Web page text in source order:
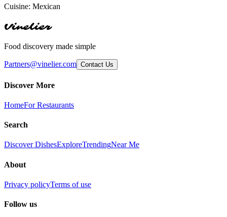
Cuisine: Mexican
Vinelier
Food discovery made simple
Partners@vinelier.com Contact Us
Discover More
HomeFor Restaurants
Search
Discover DishesExploreTrendingNear Me
About
Privacy policyTerms of use
Follow us